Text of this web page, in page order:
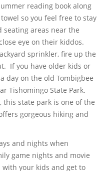
reading book along
so you feel free to stay
seating areas near the
eye on their kiddos.
sprinkler, fire up the
If you have older kids or
day on the old Tombigbee
Tishomingo State Park.
this state park is one of the
gorgeous hiking and
and nights when
game nights and movie
your kids and get to